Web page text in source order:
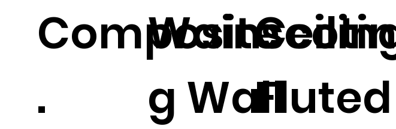
Composite
.
Wainscotin
g WallFluted